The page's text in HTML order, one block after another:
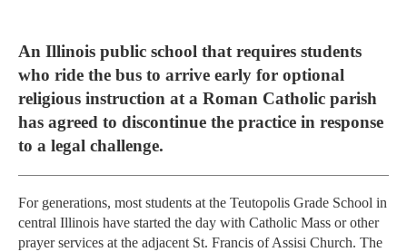
An Illinois public school that requires students
who ride the bus to arrive early for optional
religious instruction at a Roman Catholic parish
has agreed to discontinue the practice in response
to a legal challenge.
For generations, most students at the Teutopolis Grade School in
central Illinois have started the day with Catholic Mass or other
prayer services at the adjacent St. Francis of Assisi Church. The